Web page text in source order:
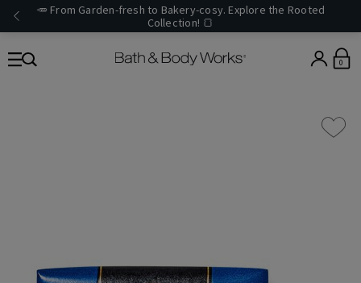
🥕 From Garden-fresh to Bakery-cosy. Explore the Rooted
Collection! 🍞
0